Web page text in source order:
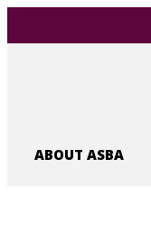
ABOUT ASBA